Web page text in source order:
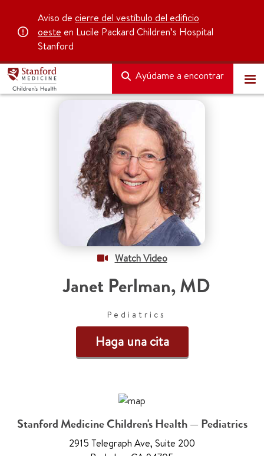
Aviso de cierre del vestíbulo del edificio
oeste en Lucile Packard Children’s Hospital
Stanford
Ayúdame a encontrar
Watch Video
Janet Perlman,MD
Pediatrics
Haga una cita
Stanford Medicine Children's Health — Pediatrics
2915 Telegraph Ave, Suite 200